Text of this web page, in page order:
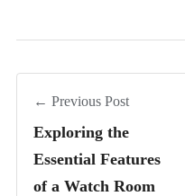
← Previous Post
Exploring the
Essential Features
of a Watch Room